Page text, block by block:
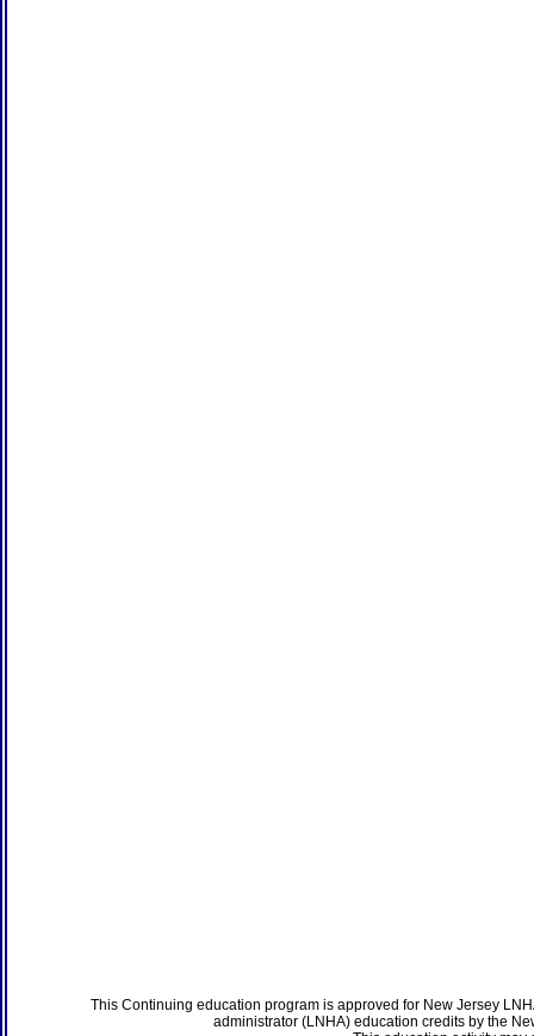
This Continuing education program is approved for New Jersey
administrator (LNHA) education credits by the